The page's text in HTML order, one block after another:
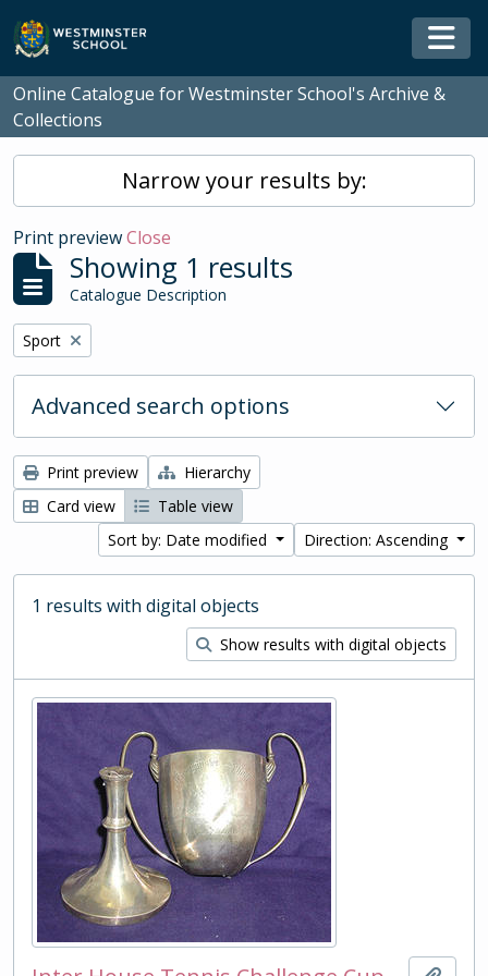
Skip to main content
Online Catalogue for Westminster School's Archive &
Collections
Narrow your results by:
Print previewClose
Showing 1 results
Catalogue Description
Remove filter:
Sport
Advanced search options
Print preview
Hierarchy
Card view
Table view
Sort by: Date modified
Direction: Ascending
1 results with digital objects
Show results with digital objects